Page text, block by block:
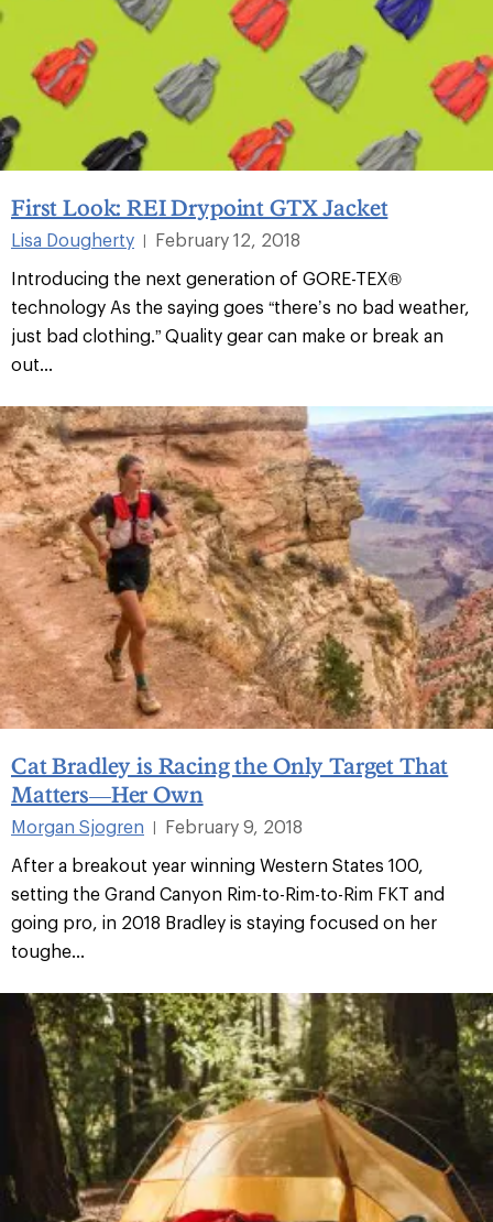
First Look: REI Drypoint GTX Jacket
Lisa Dougherty |
February 12, 2018
Introducing the next generation of GORE-TEX®
technology As the saying goes “there’s no bad weather,
just bad clothing.” Quality gear can make or break an
out...
Cat Bradley is Racing the Only Target That
Matters—Her Own
Morgan Sjogren |
February 9, 2018
After a breakout year winning Western States 100,
setting the Grand Canyon Rim-to-Rim-to-Rim FKT and
going pro, in 2018 Bradley is staying focused on her
toughe...